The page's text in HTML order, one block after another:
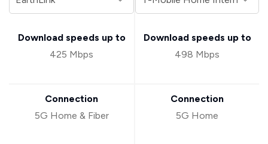
Download speeds up to
425 Mbps
Connection
5G Home & Fiber
Download speeds up to
498 Mbps
Connection
5G Home